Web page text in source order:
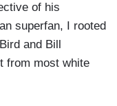
of his
superfan, I rooted
and Bill
from most white